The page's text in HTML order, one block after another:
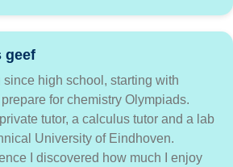
geef
since high school, starting with
for chemistry Olympiads.
tutor, a calculus tutor and a lab
University of Eindhoven.
I discovered how much I enjoy